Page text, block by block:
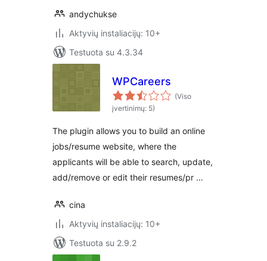
andychukse
Aktyvių instaliacijų: 10+
Testuota su 4.3.34
WPCareers
(Viso
įvertinimų: 5)
The plugin allows you to build an online
jobs/resume website, where the
applicants will be able to search, update,
add/remove or edit their resumes/pr …
cina
Aktyvių instaliacijų: 10+
Testuota su 2.9.2